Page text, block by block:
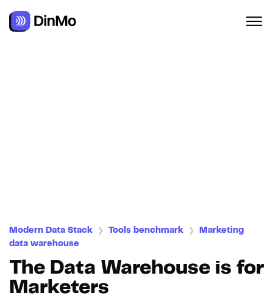
Modern Data Stack ❯ Tools benchmark ❯
Marketing
data warehouse
The Data Warehouse is for
Marketers